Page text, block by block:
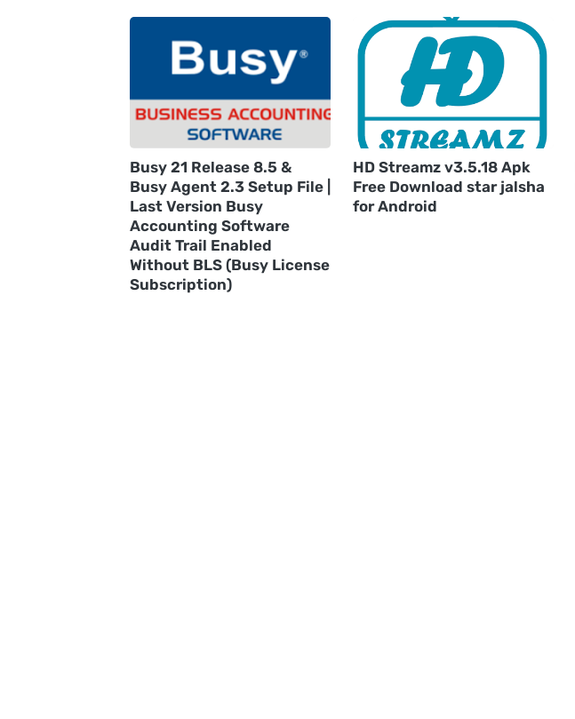
Busy 21 Release 8.5 &
Busy Agent 2.3 Setup File |
Last Version Busy
Accounting Software
Audit Trail Enabled
Without BLS (Busy License
Subscription)
HD Streamz v3.5.18 Apk
Free Download star jalsha
for Android